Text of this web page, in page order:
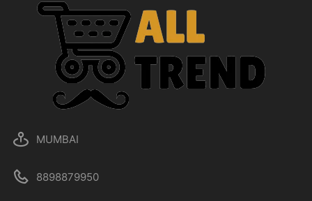
MUMBAI
8898879950